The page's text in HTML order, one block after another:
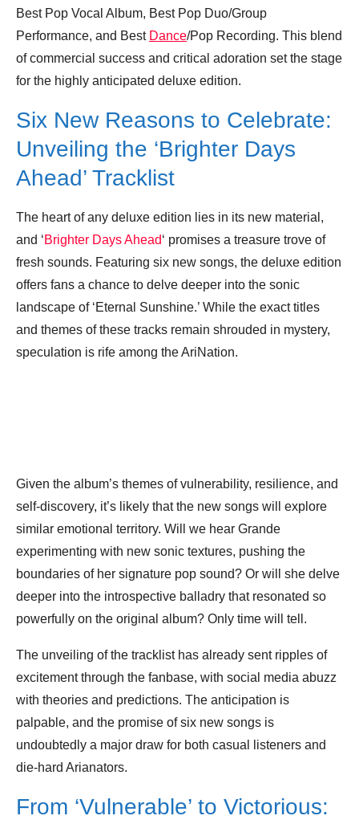
Best Pop Vocal Album, Best Pop Duo/Group
Performance, and Best Dance/Pop Recording. This blend
of commercial success and critical adoration set the stage
for the highly anticipated deluxe edition.
Six New Reasons to Celebrate:
Unveiling the ‘Brighter Days
Ahead’ Tracklist
The heart of any deluxe edition lies in its new material,
and ‘Brighter Days Ahead‘ promises a treasure trove of
fresh sounds. Featuring six new songs, the deluxe edition
offers fans a chance to delve deeper into the sonic
landscape of ‘Eternal Sunshine.’ While the exact titles
and themes of these tracks remain shrouded in mystery,
speculation is rife among the AriNation.
Given the album’s themes of vulnerability, resilience, and
self-discovery, it’s likely that the new songs will explore
similar emotional territory. Will we hear Grande
experimenting with new sonic textures, pushing the
boundaries of her signature pop sound? Or will she delve
deeper into the introspective balladry that resonated so
powerfully on the original album? Only time will tell.
The unveiling of the tracklist has already sent ripples of
excitement through the fanbase, with social media abuzz
with theories and predictions. The anticipation is
palpable, and the promise of six new songs is
undoubtedly a major draw for both casual listeners and
die-hard Arianators.
From ‘Vulnerable’ to Victorious: